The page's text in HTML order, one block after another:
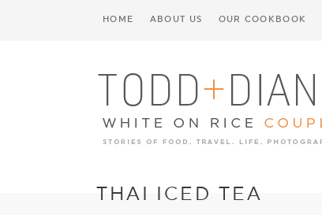
HOME ABOUT US OUR COOKBOOK
THAI ICED TEA